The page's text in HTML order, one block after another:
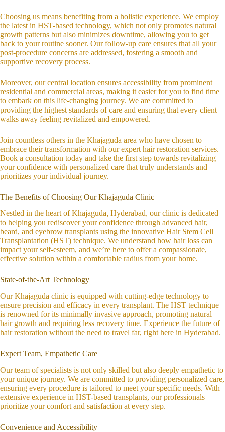
Choosing us means benefiting from a holistic experience. We employ
the latest in HST-based technology, which not only promotes natural
growth patterns but also minimizes downtime, allowing you to get
back to your routine sooner. Our follow-up care ensures that all your
post-procedure concerns are addressed, fostering a smooth and
supportive recovery process.
Moreover, our central location ensures accessibility from prominent
residential and commercial areas, making it easier for you to find time
to embark on this life-changing journey. We are committed to
providing the highest standards of care and ensuring that every client
walks away feeling revitalized and empowered.
Join countless others in the Khajaguda area who have chosen to
embrace their transformation with our expert hair restoration services.
Book a consultation today and take the first step towards revitalizing
your confidence with personalized care that truly understands and
prioritizes your individual journey.
The Benefits of Choosing Our Khajaguda Clinic
Nestled in the heart of Khajaguda, Hyderabad, our clinic is dedicated
to helping you rediscover your confidence through advanced hair,
beard, and eyebrow transplants using the innovative Hair Stem Cell
Transplantation (HST) technique. We understand how hair loss can
impact your self-esteem, and we’re here to offer a compassionate,
effective solution within a comfortable radius from your home.
State-of-the-Art Technology
Our Khajaguda clinic is equipped with cutting-edge technology to
ensure precision and efficacy in every transplant. The HST technique
is renowned for its minimally invasive approach, promoting natural
hair growth and requiring less recovery time. Experience the future of
hair restoration without the need to travel far, right here in Hyderabad.
Expert Team, Empathetic Care
Our team of specialists is not only skilled but also deeply empathetic to
your unique journey. We are committed to providing personalized care,
ensuring every procedure is tailored to meet your specific needs. With
extensive experience in HST-based transplants, our professionals
prioritize your comfort and satisfaction at every step.
Convenience and Accessibility